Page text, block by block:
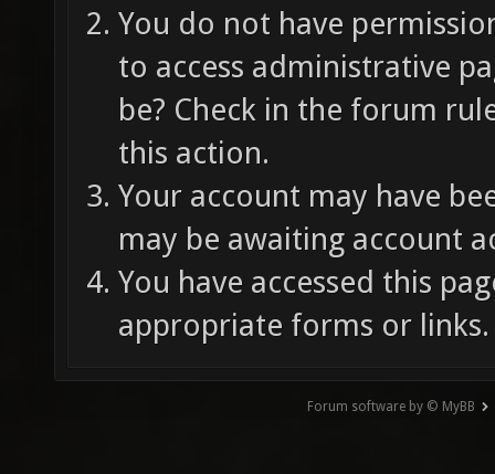
You do not have
to access administrative
be? Check in the forum
this action.
Your account may have
may be awaiting account
You have accessed this
appropriate forms or links.
Forum software by © MyBB